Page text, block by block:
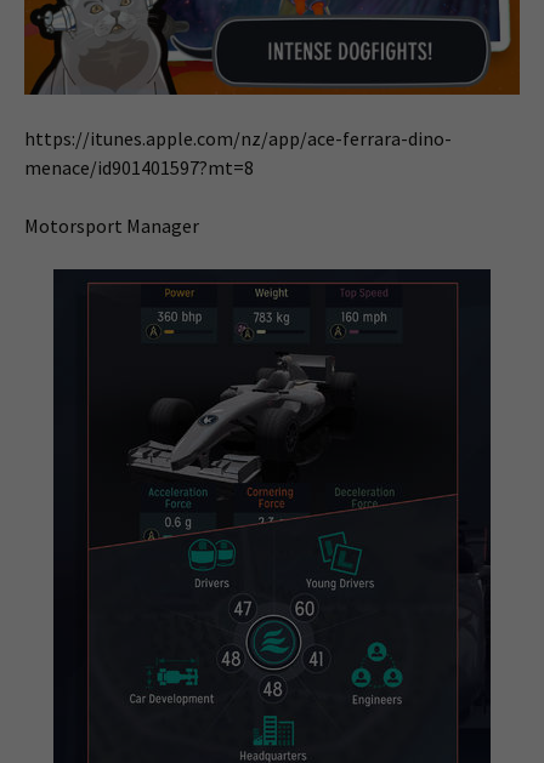
https://itunes.apple.com/nz/app/ace-ferrara-dino-
menace/id901401597?mt=8
Motorsport Manager